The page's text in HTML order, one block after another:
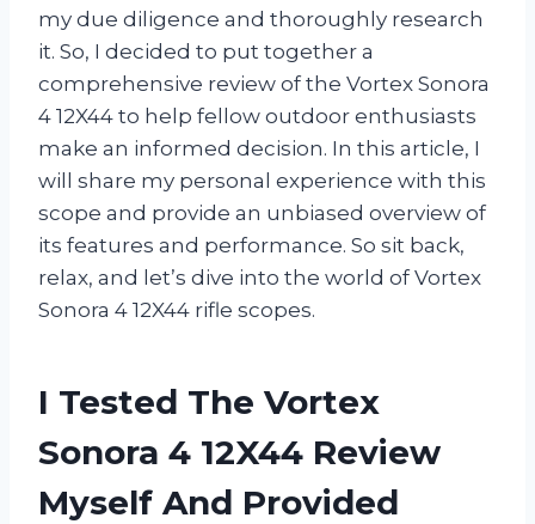
my due diligence and thoroughly research
it. So, I decided to put together a
comprehensive review of the Vortex Sonora
4 12X44 to help fellow outdoor enthusiasts
make an informed decision. In this article, I
will share my personal experience with this
scope and provide an unbiased overview of
its features and performance. So sit back,
relax, and let’s dive into the world of Vortex
Sonora 4 12X44 rifle scopes.
I Tested The Vortex
Sonora 4 12X44 Review
Myself And Provided